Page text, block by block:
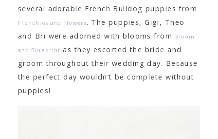
several adorable French Bulldog puppies from
Frenchies and Flowers. The puppies, Gigi, Theo
and Bri were adorned with blooms from
Bloom
and Blueprint as they escorted the bride and
groom throughout their wedding day. Because
the perfect day wouldn’t be complete without
puppies!